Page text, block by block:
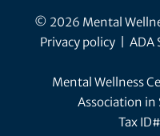
© 2026 Mental
Privacy policy| ADA
Mental Wellness
Association in
Tax